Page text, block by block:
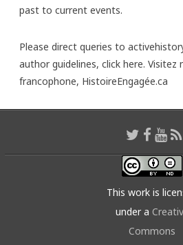
past to current events.
Please direct queries to
author guidelines, click here. Visitez
francophone, HistoireEngagée.ca
This work is
under a
Commons